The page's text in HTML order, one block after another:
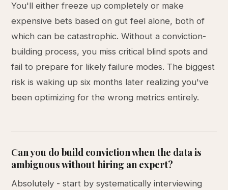
You'll either freeze up completely or make
expensive bets based on gut feel alone, both of
which can be catastrophic. Without a conviction-
building process, you miss critical blind spots and
fail to prepare for likely failure modes. The biggest
risk is waking up six months later realizing you've
been optimizing for the wrong metrics entirely.
Can you do build conviction when the data is
ambiguous without hiring an expert?
Absolutely - start by systematically interviewing